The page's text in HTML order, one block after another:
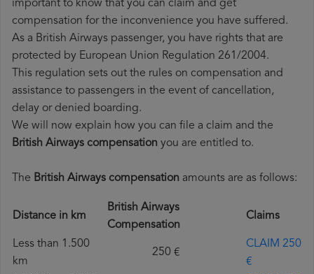
important to know that you can claim and get
compensation for the inconvenience you have suffered.
As a British Airways passenger, you have rights that are
protected by European Union Regulation 261/2004.
This regulation sets out the rules on compensation and
assistance to passengers in the event of cancellation,
delay or denied boarding.
We will now explain how you can file a claim and the
British Airways compensation you are entitled to.
The British Airways compensation amounts are as follows:
Distance in km
British Airways
Compensation
Claims
Less than 1.500
km
250 €
CLAIM 250
€